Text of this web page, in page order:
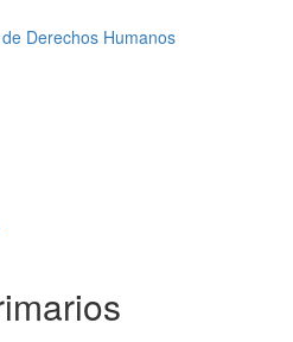
Derechos Humanos